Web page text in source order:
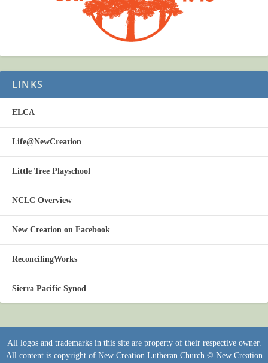
LINKS
ELCA
Life@NewCreation
Little Tree Playschool
NCLC Overview
New Creation on Facebook
ReconcilingWorks
Sierra Pacific Synod
All logos and trademarks in this site are property of their respective owner.
All content is copyright of New Creation Lutheran Church © New Creation